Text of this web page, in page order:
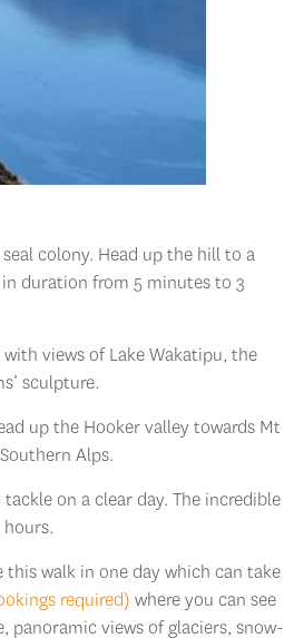
colony. Head up the hill to a
duration from 5 minutes to 3
views of Lake Wakatipu, the
sculpture.
up the Hooker valley towards Mt
Alps.
on a clear day. The incredible
walk in one day which can take
required) where you can see
panoramic views of glaciers, snow-